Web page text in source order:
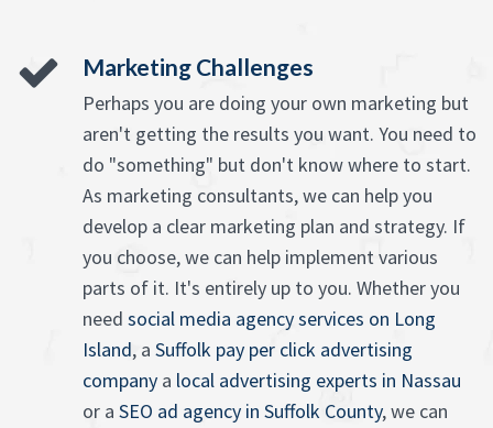
Marketing Challenges
Perhaps you are doing your own marketing but
aren't getting the results you want. You need to
do "something" but don't know where to start.
As marketing consultants, we can help you
develop a clear marketing plan and strategy. If
you choose, we can help implement various
parts of it. It's entirely up to you. Whether you
need social media agency services on Long
Island, a Suffolk pay per click advertising
company a local advertising experts in Nassau
or a SEO ad agency in Suffolk County, we can